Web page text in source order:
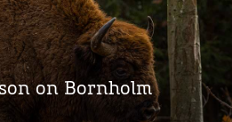
on Bornholm